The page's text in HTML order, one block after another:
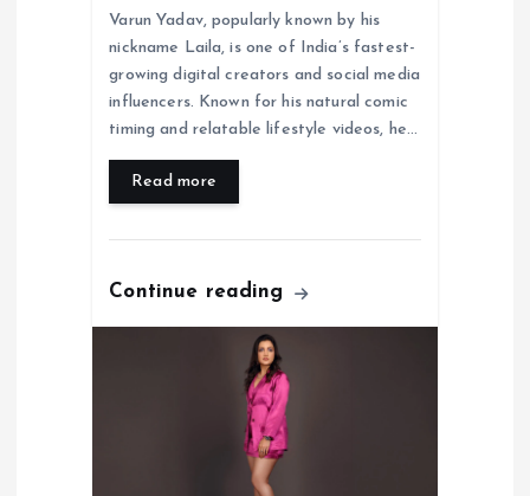
Varun Yadav, popularly known by his
nickname Laila, is one of India’s fastest-
growing digital creators and social media
influencers. Known for his natural comic
timing and relatable lifestyle videos, he…
Read more
Continue reading